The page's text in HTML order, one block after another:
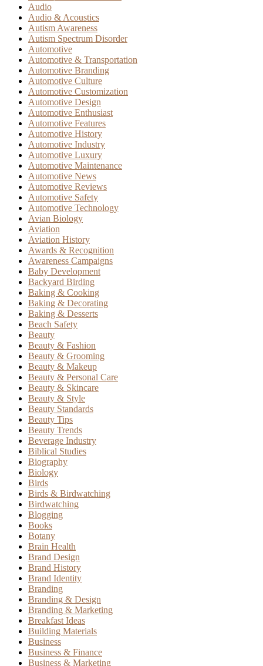
Audio
Audio & Acoustics
Autism Awareness
Autism Spectrum Disorder
Automotive
Automotive & Transportation
Automotive Branding
Automotive Culture
Automotive Customization
Automotive Design
Automotive Enthusiast
Automotive Features
Automotive History
Automotive Industry
Automotive Luxury
Automotive Maintenance
Automotive News
Automotive Reviews
Automotive Safety
Automotive Technology
Avian Biology
Aviation
Aviation History
Awards & Recognition
Awareness Campaigns
Baby Development
Backyard Birding
Baking & Cooking
Baking & Decorating
Baking & Desserts
Beach Safety
Beauty
Beauty & Fashion
Beauty & Grooming
Beauty & Makeup
Beauty & Personal Care
Beauty & Skincare
Beauty & Style
Beauty Standards
Beauty Tips
Beauty Trends
Beverage Industry
Biblical Studies
Biography
Biology
Birds
Birds & Birdwatching
Birdwatching
Blogging
Books
Botany
Brain Health
Brand Design
Brand History
Brand Identity
Branding
Branding & Design
Branding & Marketing
Breakfast Ideas
Building Materials
Business
Business & Finance
Business & Marketing